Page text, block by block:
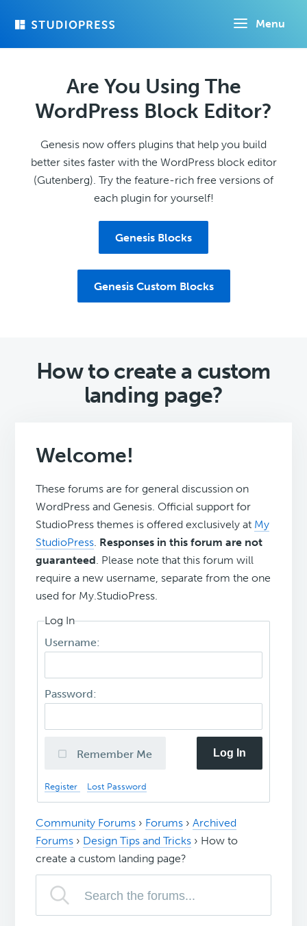
Menu
Are You Using The
WordPress Block Editor?
Genesis now offers plugins that help you build
better sites faster with the WordPress block editor
(Gutenberg). Try the feature-rich free versions of
each plugin for yourself!
Genesis Blocks
Genesis Custom Blocks
How to create a custom
landing page?
Welcome!
These forums are for general discussion on
WordPress and Genesis. Official support for
StudioPress themes is offered exclusively at My
StudioPress. Responses in this forum are not
guaranteed. Please note that this forum will
require a new username, separate from the one
used for My.StudioPress.
Log In
Username:
Password:
Remember Me Log In
Register Lost Password
Community Forums › Forums › Archived
Forums › Design Tips and Tricks › How to
create a custom landing page?